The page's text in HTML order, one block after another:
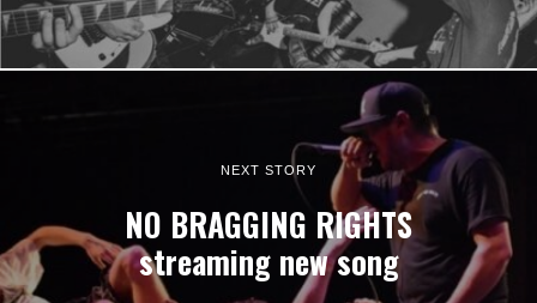
NEXT STORY
NO BRAGGING RIGHTS
streaming new song